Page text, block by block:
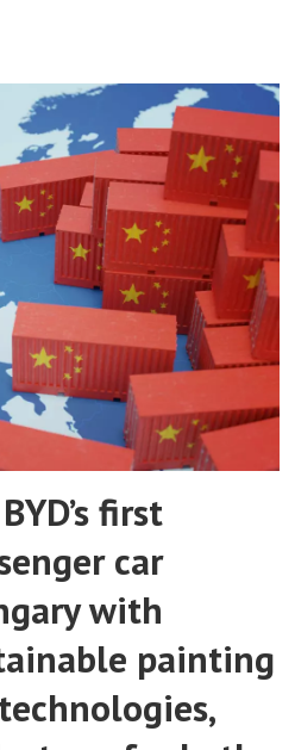
first
car
with
painting